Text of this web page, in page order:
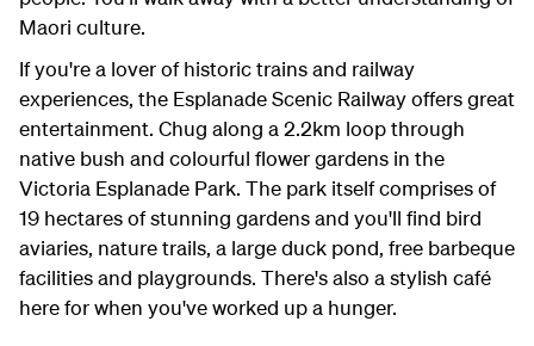
Maori culture.
If you're a lover of historic trains and railway
experiences, the Esplanade Scenic Railway offers great
entertainment. Chug along a 2.2km loop through
native bush and colourful flower gardens in the
Victoria Esplanade Park. The park itself comprises of
19 hectares of stunning gardens and you'll find bird
aviaries, nature trails, a large duck pond, free barbeque
facilities and playgrounds. There's also a stylish café
here for when you've worked up a hunger.